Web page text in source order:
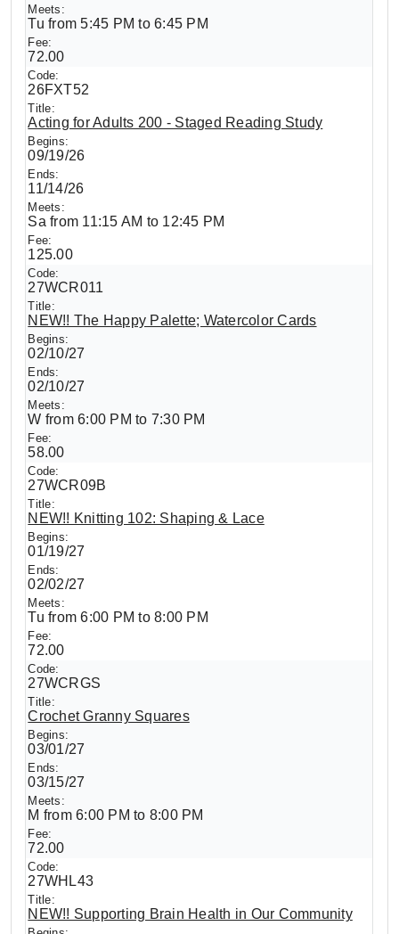
Tu from 5:45 PM to 6:45 PM
72.00
26FXT52
Acting for Adults 200 - Staged Reading Study
09/19/26
11/14/26
Sa from 11:15 AM to 12:45 PM
125.00
27WCR011
NEW!! The Happy Palette; Watercolor Cards
02/10/27
02/10/27
W from 6:00 PM to 7:30 PM
58.00
27WCR09B
NEW!! Knitting 102: Shaping & Lace
01/19/27
02/02/27
Tu from 6:00 PM to 8:00 PM
72.00
27WCRGS
Crochet Granny Squares
03/01/27
03/15/27
M from 6:00 PM to 8:00 PM
72.00
27WHL43
NEW!! Supporting Brain Health in Our Community